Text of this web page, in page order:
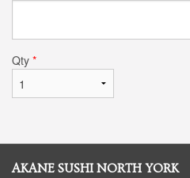
Qty *
AKANE SUSHI NORTH YORK